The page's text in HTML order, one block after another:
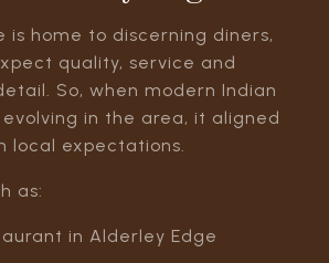
is home to discerning diners,
quality, service and
So, when modern Indian
in the area, it aligned
local expectations.
as:
in Alderley Edge